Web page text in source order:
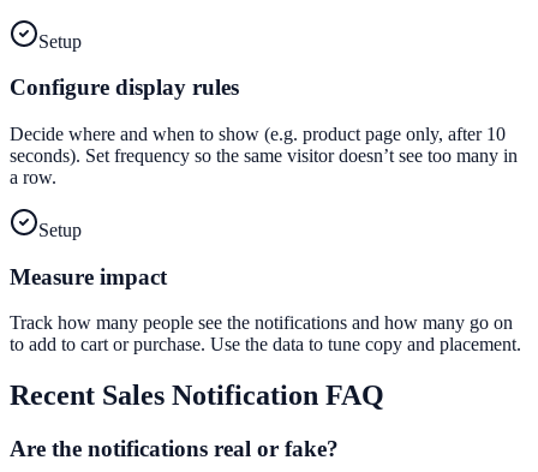
Setup
Configure display rules
Decide where and when to show (e.g. product page only, after 10
seconds). Set frequency so the same visitor doesn’t see too many in
a row.
Setup
Measure impact
Track how many people see the notifications and how many go on
to add to cart or purchase. Use the data to tune copy and placement.
Recent Sales Notification FAQ
Are the notifications real or fake?